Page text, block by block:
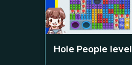
Hole People level